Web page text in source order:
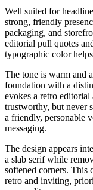
Well suited for
strong, friendly
packaging, and
editorial pull quotes
typographic color
The tone is warm and
foundation with a
evokes a retro
trustworthy, but never
a friendly, personable
messaging.
The design appears
a slab serif while
softened corners. This
retro and inviting,